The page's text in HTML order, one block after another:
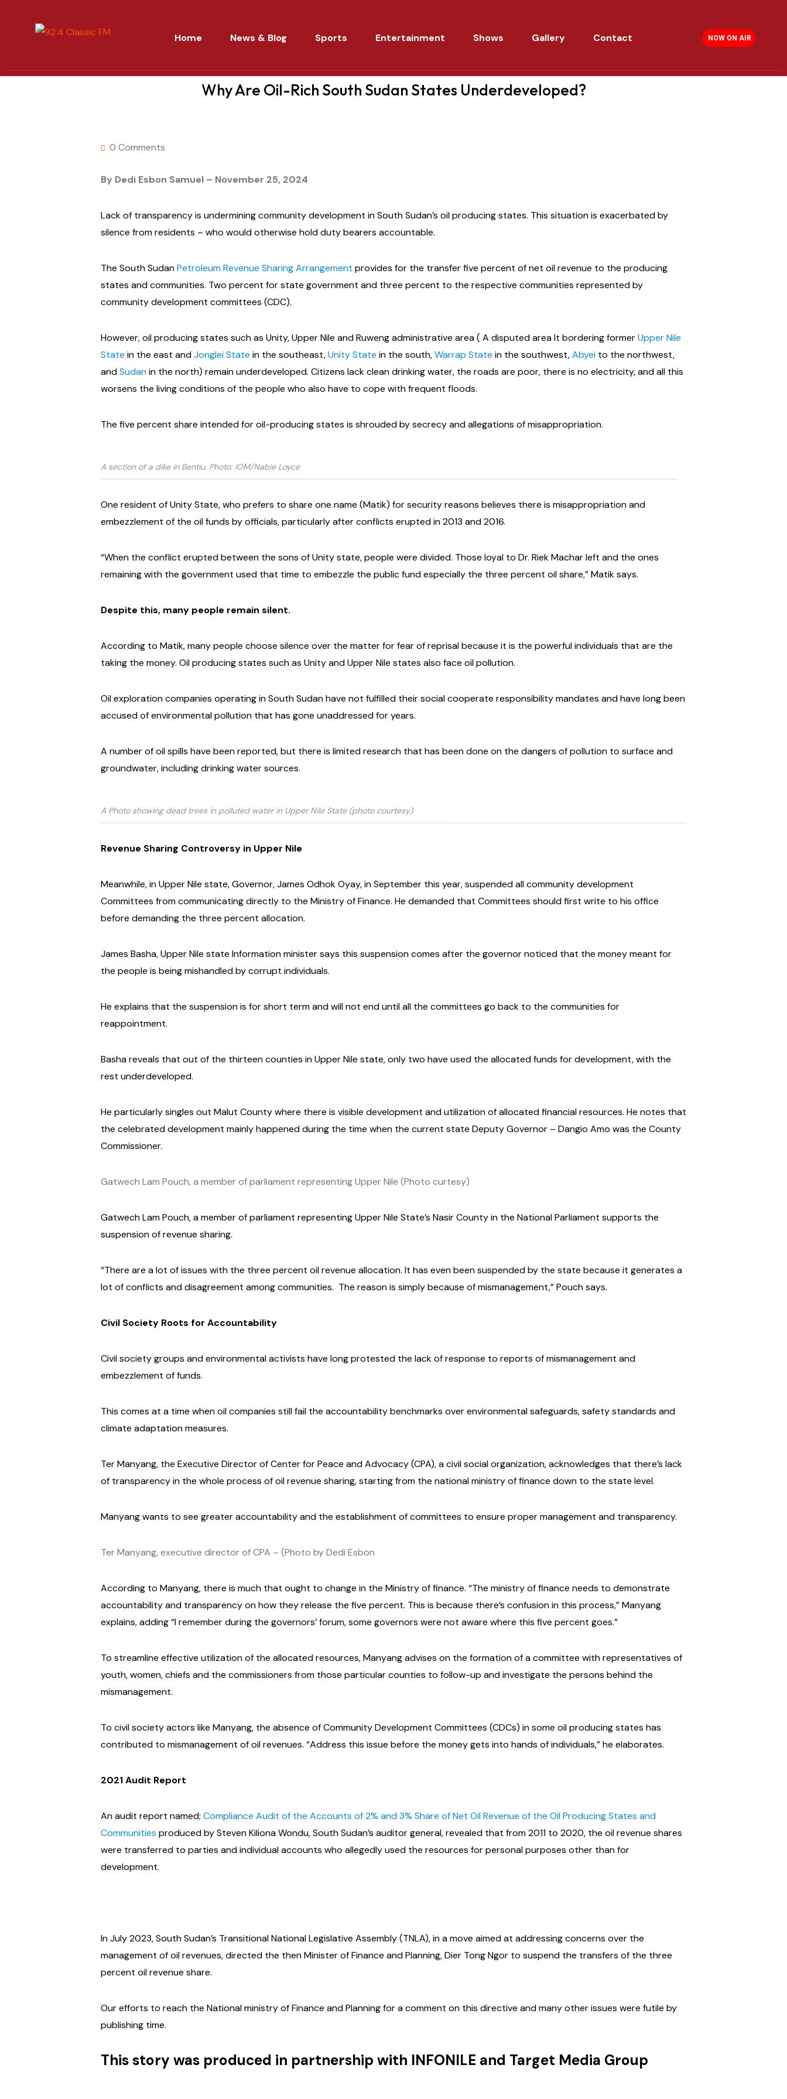
Home News & Blog Sports Entertainment Shows Gallery Contact NOW ON AIR
Why Are Oil-Rich South Sudan States Underdeveloped?
0 Comments
By Dedi Esbon Samuel – November 25, 2024
Lack of transparency is undermining community development in South Sudan’s oil producing states. This situation is exacerbated by
silence from residents – who would otherwise hold duty bearers accountable.
The South SudanPetroleum Revenue Sharing Arrangement provides for the transfer five percent of net oil revenue to the producing
states and communities. Two percent for state government and three percent to the respective communities represented by
community development committees (CDC).
However, oil producing states such as Unity, Upper Nile and Ruweng administrative area ( A disputed area It bordering formerUpper Nile
State in the east andJonglei State in the southeast,Unity State in the south,Warrap State in the southwest,Abyei to the northwest,
andSudan in the north) remain underdeveloped. Citizens lack clean drinking water, the roads are poor, there is no electricity, and all this
worsens the living conditions of the people who also have to cope with frequent floods.
The five percent share intended for oil-producing states is shrouded by secrecy and allegations of misappropriation.
A section of a dike in Bentiu. Photo: IOM/Nabie Loyce
One resident of Unity State, who prefers to share one name (Matik) for security reasons believes there is misappropriation and
embezzlement of the oil funds by officials, particularly after conflicts erupted in 2013 and 2016.
“When the conflict erupted between the sons of Unity state, people were divided. Those loyal to Dr. Riek Machar left and the ones
remaining with the government used that time to embezzle the public fund especially the three percent oil share,” Matik says.
Despite this, many people remain silent.
According to Matik, many people choose silence over the matter for fear of reprisal because it is the powerful individuals that are the
taking the money. Oil producing states such as Unity and Upper Nile states also face oil pollution.
Oil exploration companies operating in South Sudan have not fulfilled their social cooperate responsibility mandates and have long been
accused of environmental pollution that has gone unaddressed for years.
A number of oil spills have been reported, but there is limited research that has been done on the dangers of pollution to surface and
groundwater, including drinking water sources.
A Photo showing dead trees in polluted water in Upper Nile State (photo courtesy)
Revenue Sharing Controversy in Upper Nile
Meanwhile, in Upper Nile state, Governor, James Odhok Oyay, in September this year, suspended all community development
Committees from communicating directly to the Ministry of Finance. He demanded that Committees should first write to his office
before demanding the three percent allocation.
James Basha, Upper Nile state Information minister says this suspension comes after the governor noticed that the money meant for
the people is being mishandled by corrupt individuals.
He explains that the suspension is for short term and will not end until all the committees go back to the communities for
reappointment.
Basha reveals that out of the thirteen counties in Upper Nile state, only two have used the allocated funds for development, with the
rest underdeveloped.
He particularly singles out Malut County where there is visible development and utilization of allocated financial resources. He notes that
the celebrated development mainly happened during the time when the current state Deputy Governor – Dangio Amo was the County
Commissioner.
Gatwech Lam Pouch, a member of parliament representing Upper Nile (Photo curtesy)
Gatwech Lam Pouch, a member of parliament representing Upper Nile State’s Nasir County in the National Parliament supports the
suspension of revenue sharing.
“There are a lot of issues with the three percent oil revenue allocation. It has even been suspended by the state because it generates a
lot of conflicts and disagreement among communities. The reason is simply because of mismanagement,” Pouch says.
Civil Society Roots for Accountability
Civil society groups and environmental activists have long protested the lack of response to reports of mismanagement and
embezzlement of funds.
This comes at a time when oil companies still fail the accountability benchmarks over environmental safeguards, safety standards and
climate adaptation measures.
Ter Manyang, the Executive Director of Center for Peace and Advocacy (CPA), a civil social organization, acknowledges that there’s lack
of transparency in the whole process of oil revenue sharing, starting from the national ministry of finance down to the state level.
Manyang wants to see greater accountability and the establishment of committees to ensure proper management and transparency.
Ter Manyang, executive director of CPA – (Photo by Dedi Esbon
According to Manyang, there is much that ought to change in the Ministry of finance. “The ministry of finance needs to demonstrate
accountability and transparency on how they release the five percent. This is because there’s confusion in this process,” Manyang
explains, adding “I remember during the governors’ forum, some governors were not aware where this five percent goes.”
To streamline effective utilization of the allocated resources, Manyang advises on the formation of a committee with representatives of
youth, women, chiefs and the commissioners from those particular counties to follow-up and investigate the persons behind the
mismanagement.
To civil society actors like Manyang, the absence of Community Development Committees (CDCs) in some oil producing states has
contributed to mismanagement of oil revenues. “Address this issue before the money gets into hands of individuals,” he elaborates.
2021 Audit Report
An audit report named; Compliance Audit of the Accounts of 2% and 3% Share of Net Oil Revenue of the Oil Producing States and
Communities produced by Steven Kiliona Wondu, South Sudan’s auditor general, revealed that from 2011 to 2020, the oil revenue shares
were transferred to parties and individual accounts who allegedly used the resources for personal purposes other than for
development.
In July 2023, South Sudan’s Transitional National Legislative Assembly (TNLA), in a move aimed at addressing concerns over the
management of oil revenues, directed the then Minister of Finance and Planning, Dier Tong Ngor to suspend the transfers of the three
percent oil revenue share.
Our efforts to reach the National ministry of Finance and Planning for a comment on this directive and many other issues were futile by
publishing time.
This story was produced in partnership with INFONILE and Target Media Group